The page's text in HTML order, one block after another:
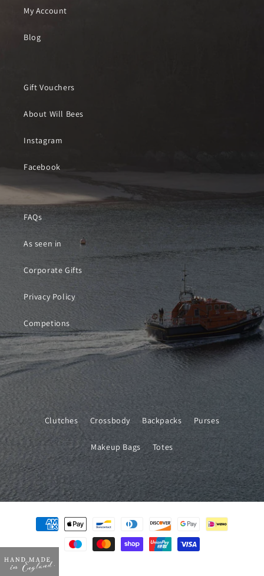
My Account
Blog
Gift Vouchers
About Will Bees
Instagram
Facebook
FAQs
As seen in
Corporate Gifts
Privacy Policy
Competions
Clutches Crossbody Backpacks Purses
Makeup Bags Totes
Payment
methods